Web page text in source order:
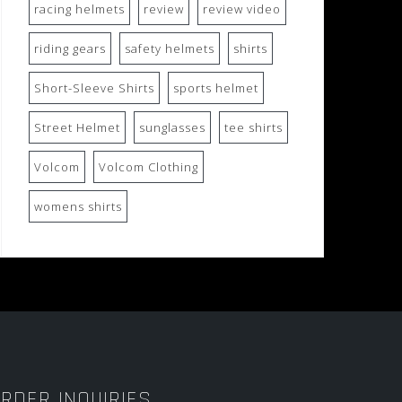
racing helmets review review video
riding gears safety helmets shirts
Short-Sleeve Shirts sports helmet
Street Helmet sunglasses tee shirts
Volcom Volcom Clothing
womens shirts